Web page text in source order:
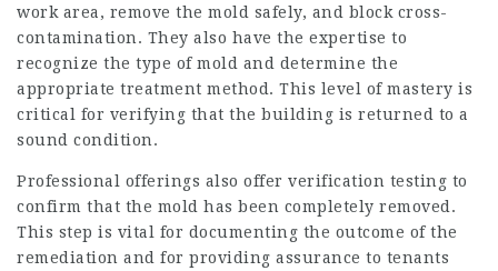
work area, remove the mold safely, and block cross-
contamination. They also have the expertise to
recognize the type of mold and determine the
appropriate treatment method. This level of mastery is
critical for verifying that the building is returned to a
sound condition.
Professional offerings also offer verification testing to
confirm that the mold has been completely removed.
This step is vital for documenting the outcome of the
remediation and for providing assurance to tenants